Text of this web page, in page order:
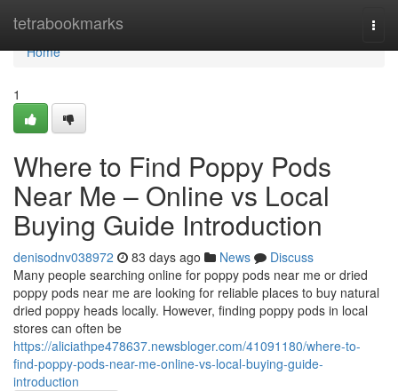
tetrabookmarks
Home
Home
1
Where to Find Poppy Pods
Near Me – Online vs Local
Buying Guide Introduction
denisodnv038972 83 days ago News
Discuss
Many people searching online for poppy pods near me or dried
poppy pods near me are looking for reliable places to buy natural
dried poppy heads locally. However, finding poppy pods in local
stores can often be
https://aliciathpe478637.newsbloger.com/41091180/where-to-
find-poppy-pods-near-me-online-vs-local-buying-guide-
introduction